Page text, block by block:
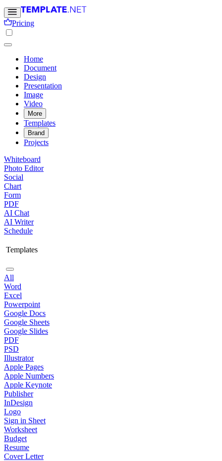
Pricing
Home
Document
Design
Presentation
Image
Video
More
Templates
Brand
Projects
Whiteboard
Photo Editor
Social
Chart
Form
PDF
AI Chat
AI Writer
Schedule
Templates
All
Word
Excel
Powerpoint
Google Docs
Google Sheets
Google Slides
PDF
PSD
Illustrator
Apple Pages
Apple Numbers
Apple Keynote
Publisher
InDesign
Logo
Sign in Sheet
Worksheet
Budget
Resume
Cover Letter